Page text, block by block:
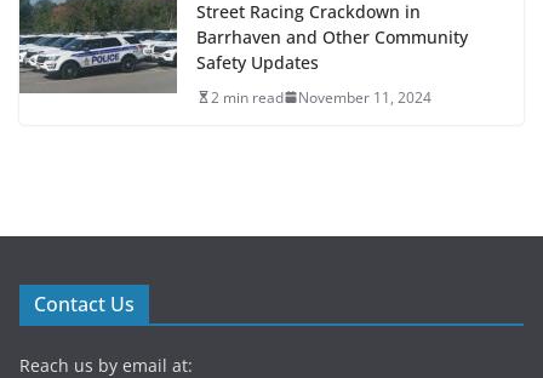
Street Racing Crackdown in
Barrhaven and Other Community
Safety Updates
2 min read November 11, 2024
Contact Us
Reach us by email at: